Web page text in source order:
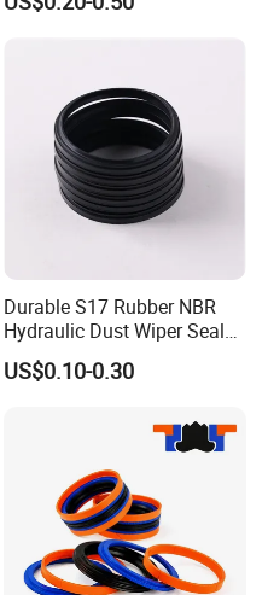
Durable S17 Rubber NBR
Hydraulic Dust Wiper Seal
for Hydraulic Cylinder
US$0.10-0.30